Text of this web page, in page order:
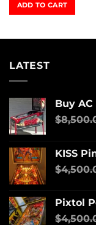
ADD TO CART
LATEST
Buy
$
KISS
$
Pixtol
$